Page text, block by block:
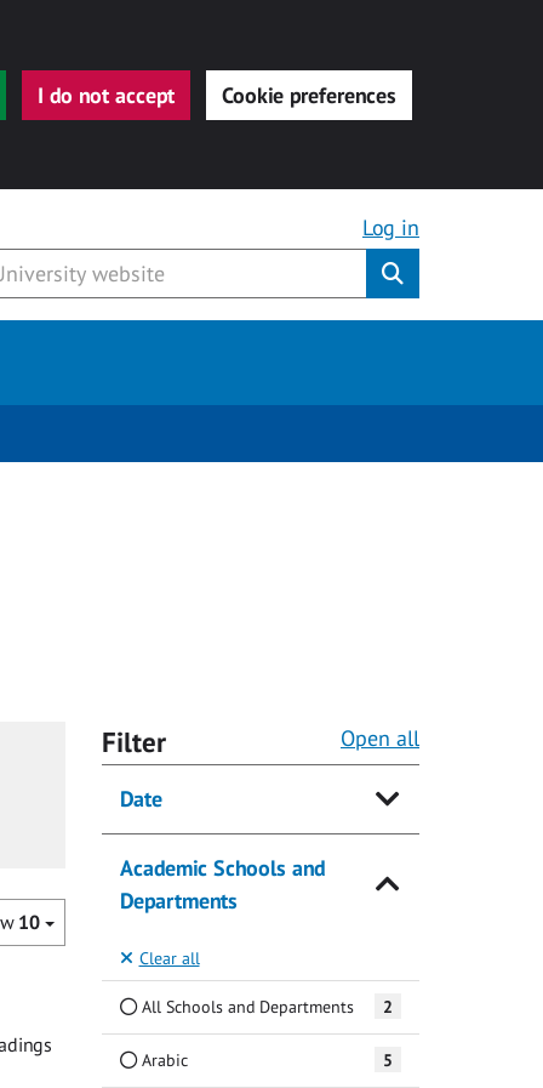
I do not accept Cookie preferences
Log in
10
Filter Open all
Date
Academic Schools and
Departments
Clear all
All Schools and Departments 2
Arabic 5